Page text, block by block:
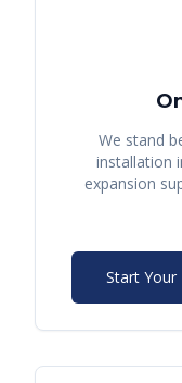
We stand
installation
expansion
Start